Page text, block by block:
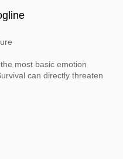
most basic emotion
can directly threaten